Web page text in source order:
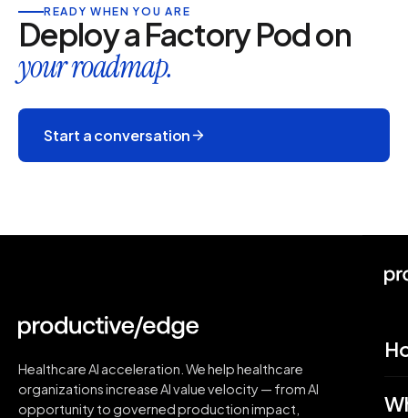
READY WHEN YOU ARE
Deploy a Factory Pod on
your roadmap.
Start a conversation
Healthcare AI acceleration. We help healthcare
organizations increase AI value velocity — from AI
opportunity to governed production impact,